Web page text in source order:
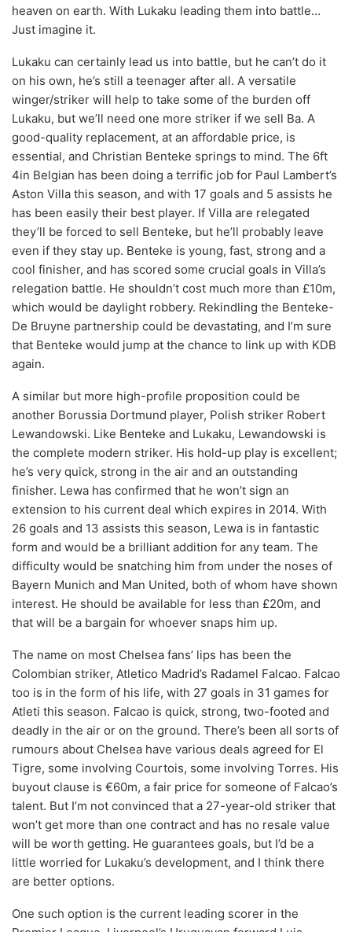
heaven on earth. With Lukaku leading them into battle…
Just imagine it.
Lukaku can certainly lead us into battle, but he can’t do it
on his own, he’s still a teenager after all. A versatile
winger/striker will help to take some of the burden off
Lukaku, but we’ll need one more striker if we sell Ba. A
good-quality replacement, at an affordable price, is
essential, and Christian Benteke springs to mind. The 6ft
4in Belgian has been doing a terrific job for Paul Lambert’s
Aston Villa this season, and with 17 goals and 5 assists he
has been easily their best player. If Villa are relegated
they’ll be forced to sell Benteke, but he’ll probably leave
even if they stay up. Benteke is young, fast, strong and a
cool finisher, and has scored some crucial goals in Villa’s
relegation battle. He shouldn’t cost much more than £10m,
which would be daylight robbery. Rekindling the Benteke-
De Bruyne partnership could be devastating, and I’m sure
that Benteke would jump at the chance to link up with KDB
again.
A similar but more high-profile proposition could be
another Borussia Dortmund player, Polish striker Robert
Lewandowski. Like Benteke and Lukaku, Lewandowski is
the complete modern striker. His hold-up play is excellent;
he’s very quick, strong in the air and an outstanding
finisher. Lewa has confirmed that he won’t sign an
extension to his current deal which expires in 2014. With
26 goals and 13 assists this season, Lewa is in fantastic
form and would be a brilliant addition for any team. The
difficulty would be snatching him from under the noses of
Bayern Munich and Man United, both of whom have shown
interest. He should be available for less than £20m, and
that will be a bargain for whoever snaps him up.
The name on most Chelsea fans’ lips has been the
Colombian striker, Atletico Madrid’s Radamel Falcao. Falcao
too is in the form of his life, with 27 goals in 31 games for
Atleti this season. Falcao is quick, strong, two-footed and
deadly in the air or on the ground. There’s been all sorts of
rumours about Chelsea have various deals agreed for El
Tigre, some involving Courtois, some involving Torres. His
buyout clause is €60m, a fair price for someone of Falcao’s
talent. But I’m not convinced that a 27-year-old striker that
won’t get more than one contract and has no resale value
will be worth getting. He guarantees goals, but I’d be a
little worried for Lukaku’s development, and I think there
are better options.
One such option is the current leading scorer in the